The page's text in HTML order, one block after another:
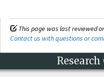
This page was last reviewed
Contact us with questions or
Research